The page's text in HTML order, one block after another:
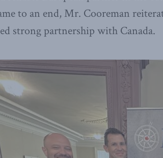
to an end, Mr. Cooreman
strong partnership with Canada.